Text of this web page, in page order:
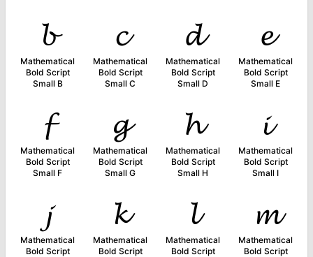
𝓫
Mathematical
Bold Script
Small B
𝓬
Mathematical
Bold Script
Small C
𝓭
Mathematical
Bold Script
Small D
𝓮
Mathematical
Bold Script
Small E
𝓯
Mathematical
Bold Script
Small F
𝓰
Mathematical
Bold Script
Small G
𝓱
Mathematical
Bold Script
Small H
𝓲
Mathematical
Bold Script
Small I
𝓳
Mathematical
Bold Script
𝓴
Mathematical
Bold Script
𝓵
Mathematical
Bold Script
𝓶
Mathematical
Bold Script